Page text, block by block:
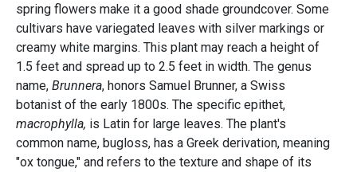
spring flowers make it a good shade groundcover. Some
cultivars have variegated leaves with silver markings or
creamy white margins. This plant may reach a height of
1.5 feet and spread up to 2.5 feet in width. The genus
name, Brunnera, honors Samuel Brunner, a Swiss
botanist of the early 1800s. The specific epithet,
macrophylla, is Latin for large leaves. The plant's
common name, bugloss, has a Greek derivation, meaning
"ox tongue," and refers to the texture and shape of its